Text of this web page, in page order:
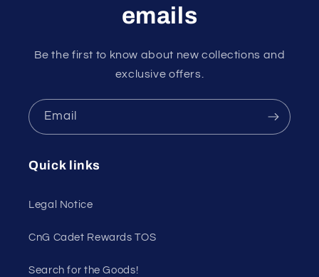
emails
Be the first to know about new collections and
exclusive offers.
Email
Quick links
Legal Notice
CnG Cadet Rewards TOS
Search for the Goods!